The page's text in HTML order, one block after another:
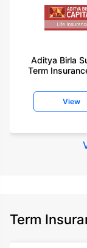
Aditya Birla
Term
View
Term